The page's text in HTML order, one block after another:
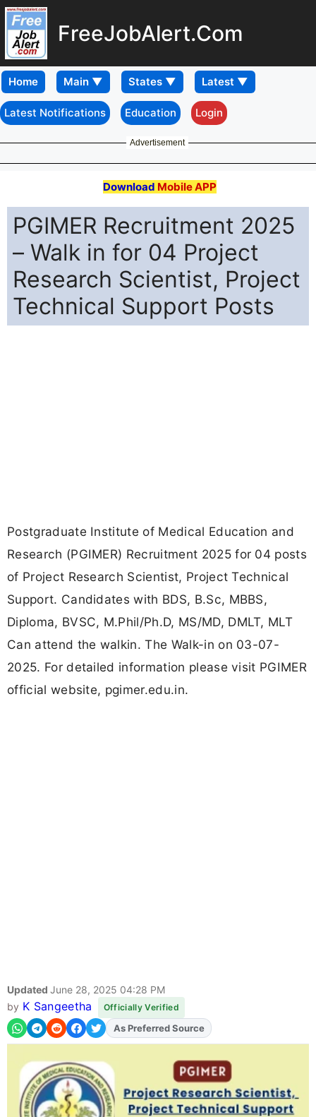
FreeJobAlert.Com
Home
Latest Notifications Education Login
Advertisement
Download Mobile APP
PGIMER Recruitment 2025
– Walk in for 04 Project
Research Scientist, Project
Technical Support Posts
Postgraduate Institute of Medical Education and
Research (PGIMER) Recruitment 2025 for 04 posts
of Project Research Scientist, Project Technical
Support. Candidates with BDS, B.Sc, MBBS,
Diploma, BVSC, M.Phil/Ph.D, MS/MD, DMLT, MLT
Can attend the walkin. The Walk-in on 03-07-
2025. For detailed information please visit PGIMER
official website, pgimer.edu.in.
Updated June 28, 2025 04:28 PM
by K Sangeetha Officially Verified
AddFJAon
As Preferred Source